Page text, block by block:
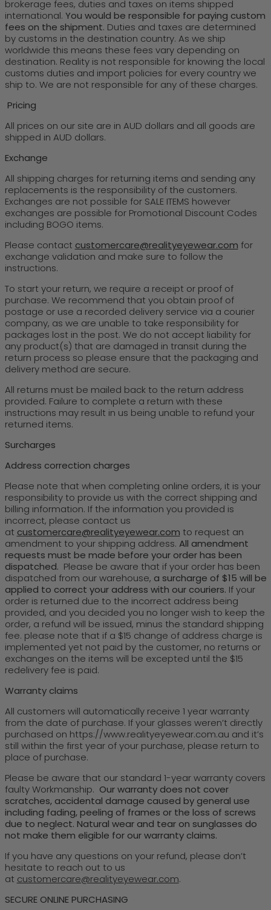
brokerage fees, duties and taxes on items shipped
international. You would be responsible for paying custom
fees on the shipment. Duties and taxes are determined
by customs in the destination country. As we ship
worldwide this means these fees vary depending on
destination. Reality is not responsible for knowing the local
customs duties and import policies for every country we
ship to. We are not responsible for any of these charges.
Pricing
All prices on our site are in AUD dollars and all goods are
shipped in AUD dollars.
Exchange
All shipping charges for returning items and sending any
replacements is the responsibility of the customers.
Exchanges are not possible for SALE ITEMS however
exchanges are possible for Promotional Discount Codes
including BOGO items.
Please contact customercare@realityeyewear.com for
exchange validation and make sure to follow the
instructions.
To start your return, we require a receipt or proof of
purchase. We recommend that you obtain proof of
postage or use a recorded delivery service via a courier
company, as we are unable to take responsibility for
packages lost in the post. We do not accept liability for
any product(s) that are damaged in transit during the
return process so please ensure that the packaging and
delivery method are secure.
All returns must be mailed back to the return address
provided. Failure to complete a return with these
instructions may result in us being unable to refund your
returned items.
Surcharges
Address correction charges
Please note that when completing online orders, it is your
responsibility to provide us with the correct shipping and
billing information. If the information you provided is
incorrect, please contact us
at customercare@realityeyewear.com to request an
amendment to your shipping address. All amendment
requests must be made before your order has been
dispatched. Please be aware that if your order has been
dispatched from our warehouse, a surcharge of $15 will be
applied to correct your address with our couriers. If your
order is returned due to the incorrect address being
provided, and you decided you no longer wish to keep the
order, a refund will be issued, minus the standard shipping
fee. please note that if a $15 change of address charge is
implemented yet not paid by the customer, no returns or
exchanges on the items will be excepted until the $15
redelivery fee is paid.
Warranty claims
All customers will automatically receive 1 year warranty
from the date of purchase. If your glasses weren’t directly
purchased on https://www.realityeyewear.com.au and it’s
still within the first year of your purchase, please return to
place of purchase.
Please be aware that our standard 1-year warranty covers
faulty Workmanship. Our warranty does not cover
scratches, accidental damage caused by general use
including fading, peeling of frames or the loss of screws
due to neglect. Natural wear and tear on sunglasses do
not make them eligible for our warranty claims.
If you have any questions on your refund, please don’t
hesitate to reach out to us
at customercare@realityeyewear.com.
SECURE ONLINE PURCHASING